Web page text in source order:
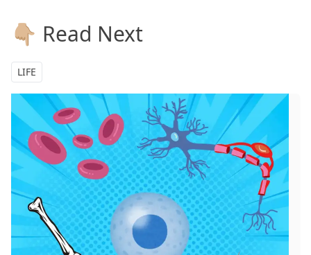
👇🏼 Read Next
LIFE